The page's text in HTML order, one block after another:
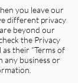
you leave our
different privacy
beyond our
the Privacy
as their “Terms of
any business or